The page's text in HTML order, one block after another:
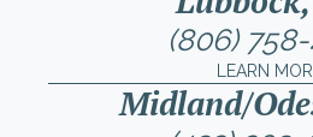
(806)
LEARN
Midland/